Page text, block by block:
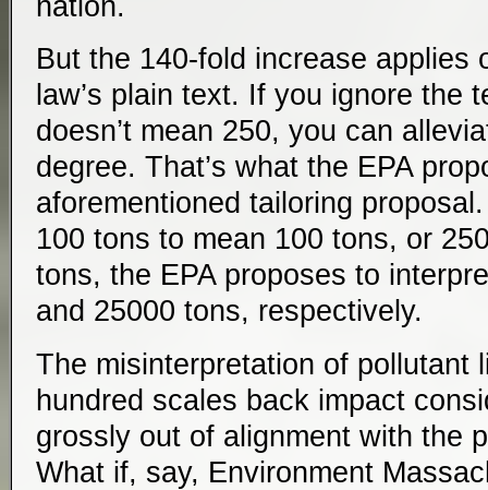
But the 140-fold increase applies
law’s plain text. If you ignore the
doesn’t mean 250, you can
degree. That’s what the EPA
aforementioned tailoring
100 tons to mean 100 tons, or
tons, the EPA proposes to
and 25000 tons, respectively.
The misinterpretation of pollutant
hundred scales back impact
grossly out of alignment with the
What if, say, Environment